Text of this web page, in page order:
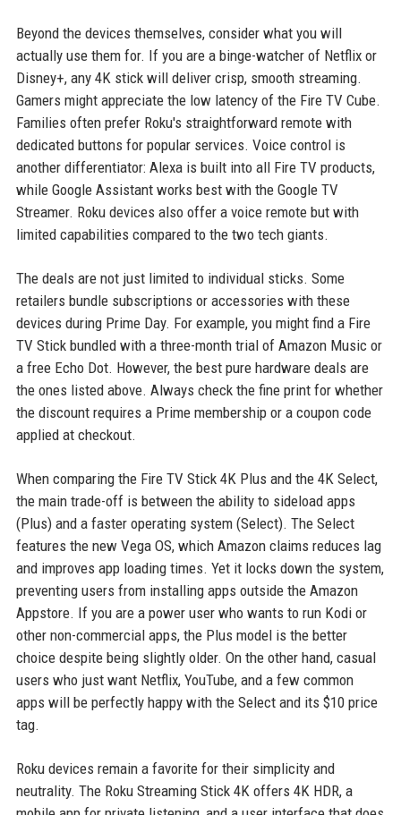
Beyond the devices themselves, consider what you will
actually use them for. If you are a binge-watcher of Netflix or
Disney+, any 4K stick will deliver crisp, smooth streaming.
Gamers might appreciate the low latency of the Fire TV Cube.
Families often prefer Roku's straightforward remote with
dedicated buttons for popular services. Voice control is
another differentiator: Alexa is built into all Fire TV products,
while Google Assistant works best with the Google TV
Streamer. Roku devices also offer a voice remote but with
limited capabilities compared to the two tech giants.
The deals are not just limited to individual sticks. Some
retailers bundle subscriptions or accessories with these
devices during Prime Day. For example, you might find a Fire
TV Stick bundled with a three-month trial of Amazon Music or
a free Echo Dot. However, the best pure hardware deals are
the ones listed above. Always check the fine print for whether
the discount requires a Prime membership or a coupon code
applied at checkout.
When comparing the Fire TV Stick 4K Plus and the 4K Select,
the main trade-off is between the ability to sideload apps
(Plus) and a faster operating system (Select). The Select
features the new Vega OS, which Amazon claims reduces lag
and improves app loading times. Yet it locks down the system,
preventing users from installing apps outside the Amazon
Appstore. If you are a power user who wants to run Kodi or
other non-commercial apps, the Plus model is the better
choice despite being slightly older. On the other hand, casual
users who just want Netflix, YouTube, and a few common
apps will be perfectly happy with the Select and its $10 price
tag.
Roku devices remain a favorite for their simplicity and
neutrality. The Roku Streaming Stick 4K offers 4K HDR, a